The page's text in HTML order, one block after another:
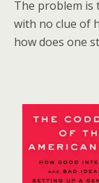
The problem is
with no clue of
how does one